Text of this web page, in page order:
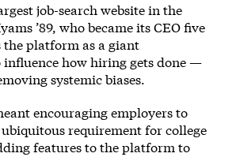
job-search website in the
’89, who became its CEO five
the platform as a giant
how hiring gets done —
systemic biases.
encouraging employers to
requirement for college
features to the platform to